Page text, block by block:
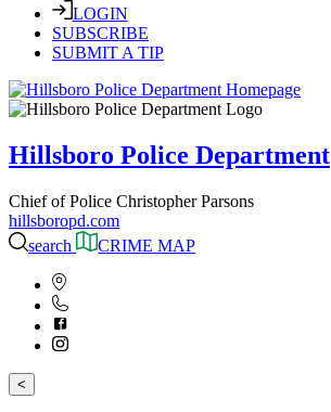
LOGIN
SUBSCRIBE
SUBMIT A TIP
Hillsboro Police Department
Chief of Police Christopher Parsons
hillsboropd.com
search
CRIME MAP
<